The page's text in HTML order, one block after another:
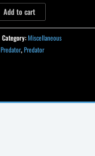
Add to cart
Category:Miscellaneous
Predator,Predator